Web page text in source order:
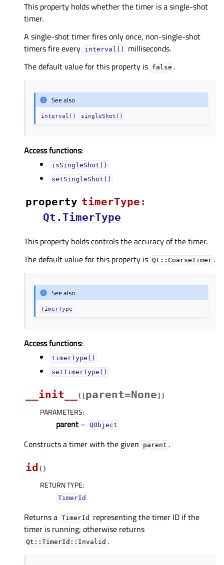
This property holds whether the timer is a single-shot
timer.
A single-shot timer fires only once, non-single-shot
timers fire every interval()
milliseconds.
The default value for this property is false .
See also
interval() singleShot()
Access functions:
isSingleShot()
setSingleShot()
property timerTypeᅟ :
Qt.TimerType
This property holds controls the accuracy of the timer.
The default value for this property is Qt::CoarseTimer .
See also
TimerType
Access functions:
timerType()
setTimerType()
__init__ ( [parent=None] )
PARAMETERS:
parent – QObject
Constructs a timer with the given parent .
id ( )
RETURN TYPE:
TimerId
Returns a TimerId
representing the timer ID if the
timer is running; otherwise returns
Qt::TimerId::Invalid .